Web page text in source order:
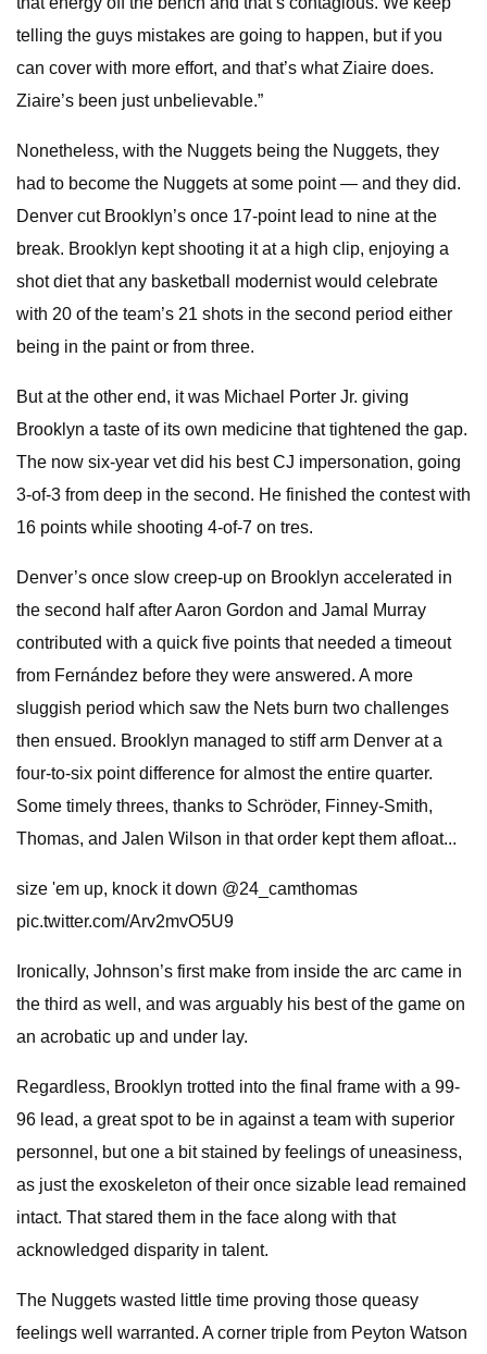
telling the guys mistakes are going to happen, but if you
can cover with more effort, and that’s what Ziaire does.
Ziaire’s been just unbelievable.”
Nonetheless, with the Nuggets being the Nuggets, they
had to become the Nuggets at some point — and they did.
Denver cut Brooklyn’s once 17-point lead to nine at the
break. Brooklyn kept shooting it at a high clip, enjoying a
shot diet that any basketball modernist would celebrate
with 20 of the team’s 21 shots in the second period either
being in the paint or from three.
But at the other end, it was Michael Porter Jr. giving
Brooklyn a taste of its own medicine that tightened the gap.
The now six-year vet did his best CJ impersonation, going
3-of-3 from deep in the second. He finished the contest with
16 points while shooting 4-of-7 on tres.
Denver’s once slow creep-up on Brooklyn accelerated in
the second half after Aaron Gordon and Jamal Murray
contributed with a quick five points that needed a timeout
from Fernández before they were answered. A more
sluggish period which saw the Nets burn two challenges
then ensued. Brooklyn managed to stiff arm Denver at a
four-to-six point difference for almost the entire quarter.
Some timely threes, thanks to Schröder, Finney-Smith,
Thomas, and Jalen Wilson in that order kept them afloat...
size 'em up, knock it down @24_camthomas
pic.twitter.com/Arv2mvO5U9
Ironically, Johnson’s first make from inside the arc came in
the third as well, and was arguably his best of the game on
an acrobatic up and under lay.
Regardless, Brooklyn trotted into the final frame with a 99-
96 lead, a great spot to be in against a team with superior
personnel, but one a bit stained by feelings of uneasiness,
as just the exoskeleton of their once sizable lead remained
intact. That stared them in the face along with that
acknowledged disparity in talent.
The Nuggets wasted little time proving those queasy
feelings well warranted. A corner triple from Peyton Watson